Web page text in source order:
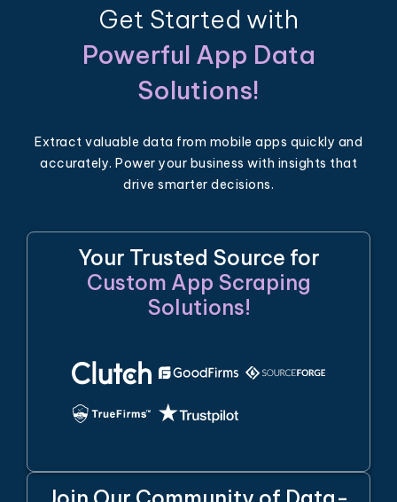
Get Started with
Powerful App Data
Solutions!
Extract valuable data from mobile apps quickly and
accurately. Power your business with insights that
drive smarter decisions.
Your Trusted Source for
Custom App Scraping
Solutions!